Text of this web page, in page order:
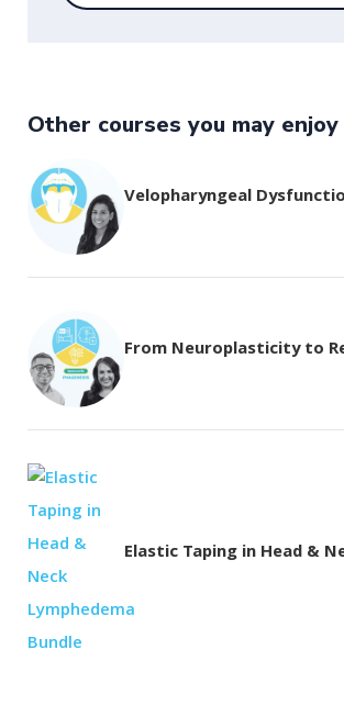
Other courses you may enjoy
Velopharyngeal
From Neuroplasticity to
Elastic Taping in Head &